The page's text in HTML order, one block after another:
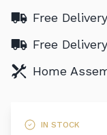
Free Delivery
Free Delivery
Home
IN STOCK